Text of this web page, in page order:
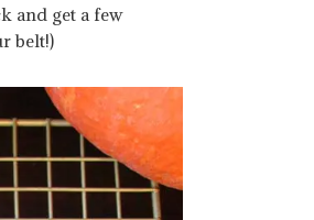
and get a few
belt!)